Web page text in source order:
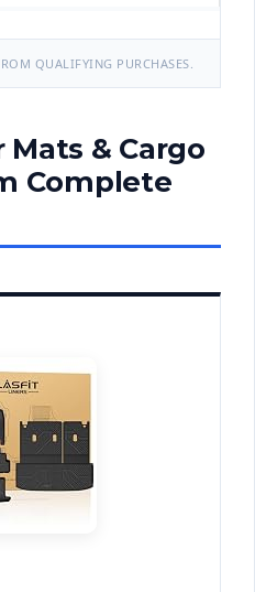
QUALIFYING PURCHASES.
Mats & Cargo
Complete